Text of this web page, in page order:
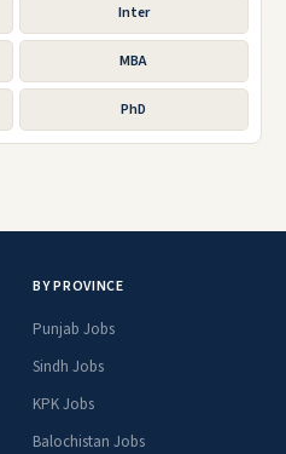
Inter
MBA
PhD
BY PROVINCE
Punjab Jobs
Sindh Jobs
KPK Jobs
Balochistan Jobs